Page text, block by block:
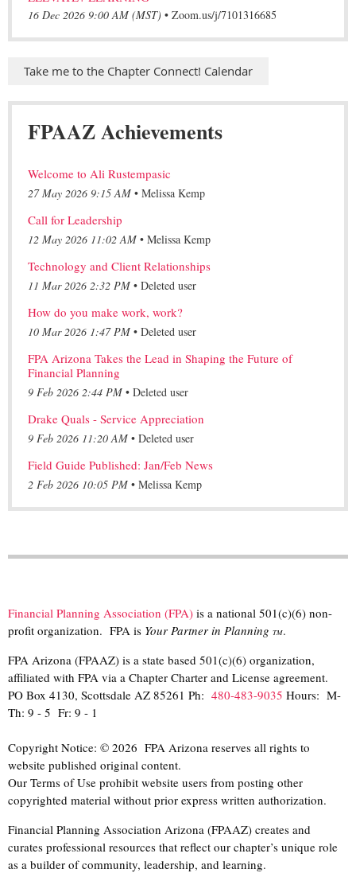
16 Dec 2026 9:00 AM (MST) • Zoom.us/j/7101316685
Take me to the Chapter Connect! Calendar
FPAAZ Achievements
Welcome to Ali Rustempasic
27 May 2026 9:15 AM Melissa Kemp
Call for Leadership
12 May 2026 11:02 AM Melissa Kemp
Technology and Client Relationships
11 Mar 2026 2:32 PM Deleted user
How do you make work, work?
10 Mar 2026 1:47 PM Deleted user
FPA Arizona Takes the Lead in Shaping the Future of
Financial Planning
9 Feb 2026 2:44 PM Deleted user
Drake Quals - Service Appreciation
9 Feb 2026 11:20 AM Deleted user
Field Guide Published: Jan/Feb News
2 Feb 2026 10:05 PM Melissa Kemp
Financial Planning Association (FPA) is a national 501(c)(6) non-
profit organization. FPA is Your Partner in Planning TM.
FPA Arizona (FPAAZ) is a state based 501(c)(6) organization,
affiliated with FPA via a Chapter Charter and License agreement.
PO Box 4130, Scottsdale AZ 85261 Ph: 480-483-9035 Hours: M-
Th: 9 - 5 Fr: 9 - 1
Copyright Notice: © 2026 FPA Arizona reserves all rights to
website published original content.
Our Terms of Use prohibit website users from posting other
copyrighted material without prior express written authorization.
Financial Planning Association Arizona (FPAAZ) creates and
curates professional resources that reflect our chapter’s unique role
as a builder of community, leadership, and learning.